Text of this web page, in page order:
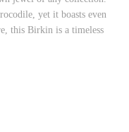
yet it boasts even
this Birkin is a timeless